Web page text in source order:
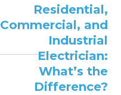
Residential,
Commercial, and
Industrial
Electrician:
What’s the
Difference?